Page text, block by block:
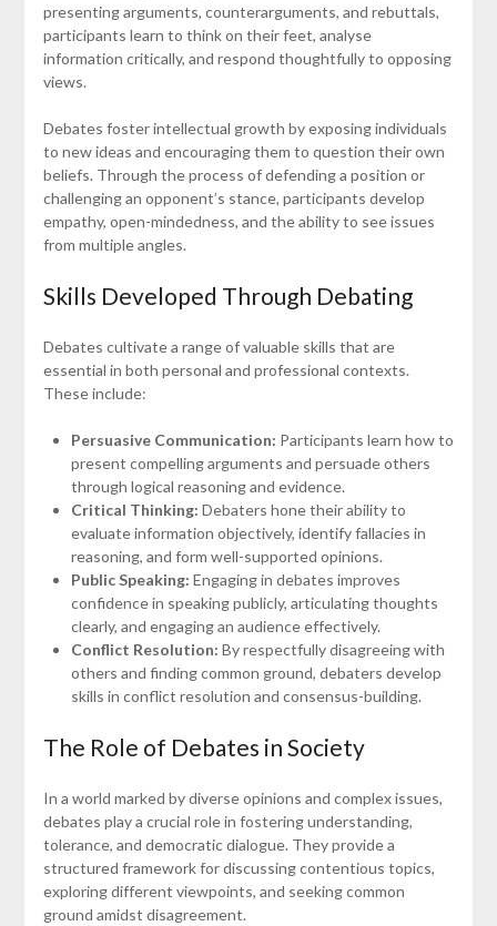
presenting arguments, counterarguments, and rebuttals,
participants learn to think on their feet, analyse
information critically, and respond thoughtfully to opposing
views.
Debates foster intellectual growth by exposing individuals
to new ideas and encouraging them to question their own
beliefs. Through the process of defending a position or
challenging an opponent’s stance, participants develop
empathy, open-mindedness, and the ability to see issues
from multiple angles.
Skills Developed Through Debating
Debates cultivate a range of valuable skills that are
essential in both personal and professional contexts.
These include:
Persuasive Communication: Participants learn how to
present compelling arguments and persuade others
through logical reasoning and evidence.
Critical Thinking: Debaters hone their ability to
evaluate information objectively, identify fallacies in
reasoning, and form well-supported opinions.
Public Speaking: Engaging in debates improves
confidence in speaking publicly, articulating thoughts
clearly, and engaging an audience effectively.
Conflict Resolution: By respectfully disagreeing with
others and finding common ground, debaters develop
skills in conflict resolution and consensus-building.
The Role of Debates in Society
In a world marked by diverse opinions and complex issues,
debates play a crucial role in fostering understanding,
tolerance, and democratic dialogue. They provide a
structured framework for discussing contentious topics,
exploring different viewpoints, and seeking common
ground amidst disagreement.